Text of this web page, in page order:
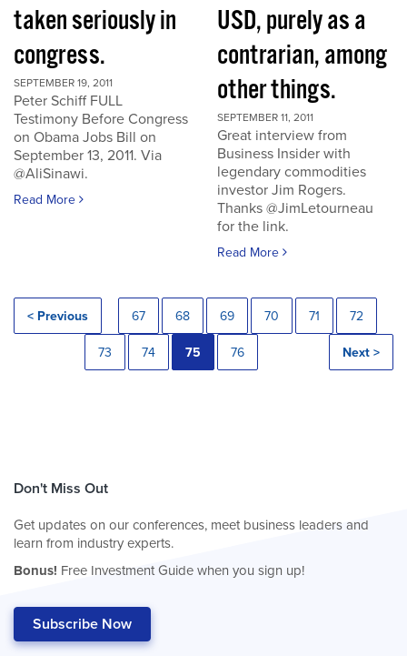
taken seriously in
congress.
SEPTEMBER 19, 2011
Peter Schiff FULL
Testimony Before Congress
on Obama Jobs Bill on
September 13, 2011. Via
@AliSinawi.
Read More
USD, purely as a
contrarian, among
other things.
SEPTEMBER 11, 2011
Great interview from
Business Insider with
legendary commodities
investor Jim Rogers.
Thanks @JimLetourneau
for the link.
Read More
< Previous 67 68 69 70 71 72
73 74 75 76 Next >
Don't Miss Out
Get updates on our conferences, meet business leaders and
learn from industry experts.
Bonus! Free Investment Guide when you sign up!
Subscribe Now